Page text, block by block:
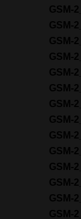
GSM-
GSM-
GSM-
GSM-
GSM-
GSM-
GSM-
GSM-
GSM-
GSM-
GSM-
GSM-
GSM-
GSM-